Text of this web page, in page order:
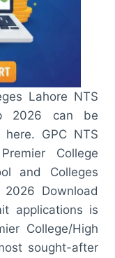
Lahore NTS
2026 can be
GPC NTS
College
and Colleges
Download
applications is
College/High
sought-after